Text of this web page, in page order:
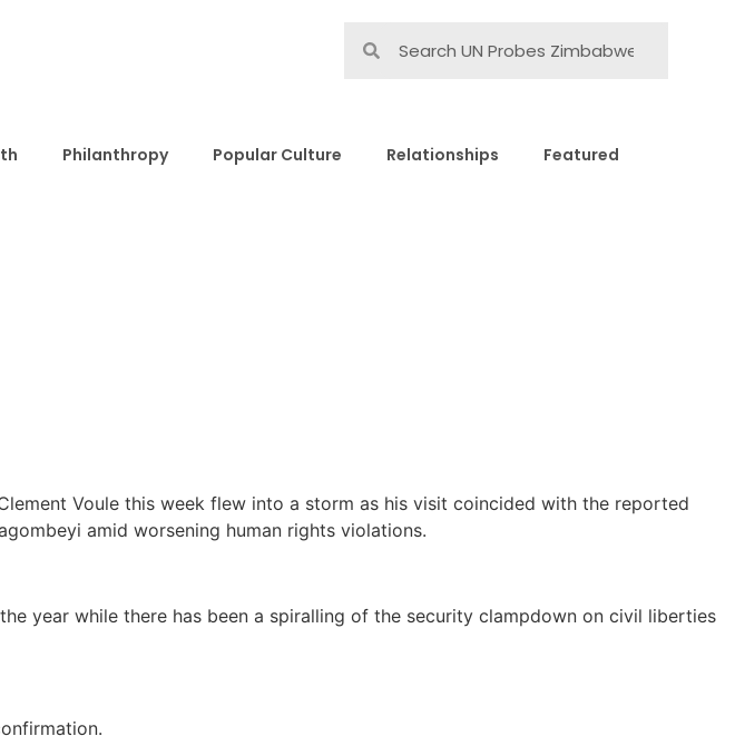
Philanthropy Popular Culture Relationships Featured
Voule this week flew into a storm as his visit coincided with the reported
amid worsening human rights violations.
year while there has been a spiralling of the security clampdown on civil liberties